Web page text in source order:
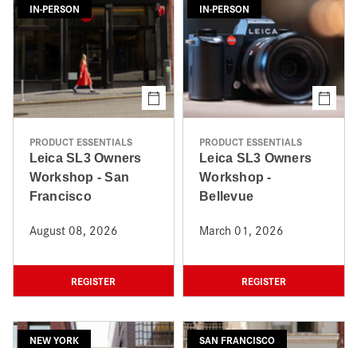
IN-PERSON
PRODUCT ESSENTIALS
Leica SL3 Owners
Workshop - San
Francisco
August 08, 2026
REGISTER
IN-PERSON
PRODUCT ESSENTIALS
Leica SL3 Owners
Workshop -
Bellevue
March 01, 2026
REGISTER
NEW YORK
SAN FRANCISCO